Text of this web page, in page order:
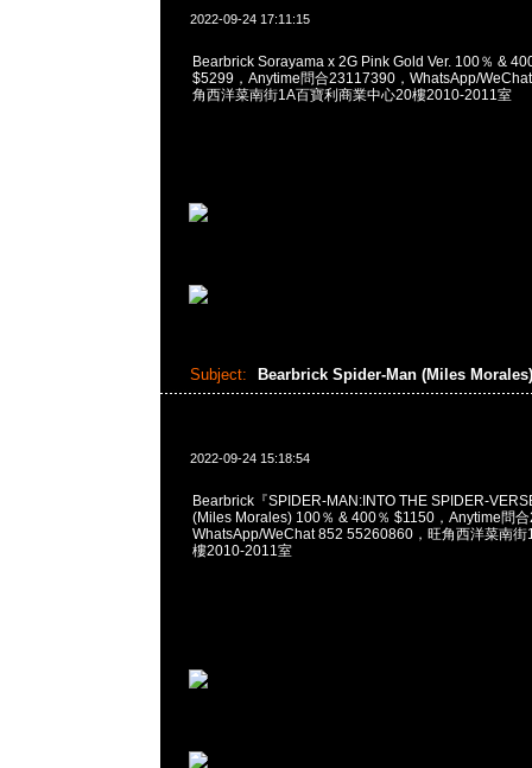
2022-09-24 17:11:15
Bearbrick Sorayama x 2G Pink Gold Ver. 100％ &
$5299，Anytime問合23117390，WhatsApp/
角西洋菜南街1A百寶利商業中心20樓2010-2011室
Subject: Bearbrick Spider-Man (Miles
2022-09-24 15:18:54
Bearbrick『SPIDER-MAN:INTO THE SPIDER-
(Miles Morales) 100％ & 400％ $1150，Anytime問
WhatsApp/WeChat 852 55260860，旺角西洋菜南街
樓2010-2011室